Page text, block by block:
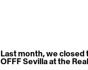
Last month, we
OFFF Sevilla at the